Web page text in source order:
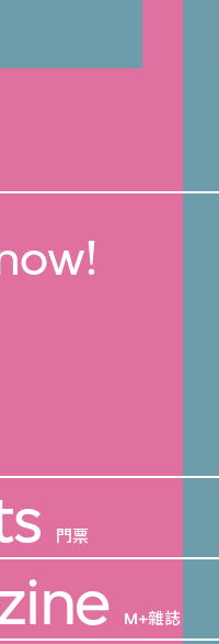
門票
M+雜誌